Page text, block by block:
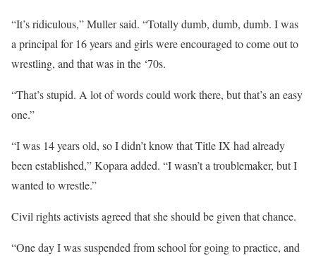
“It’s ridiculous,” Muller said. “Totally dumb, dumb, dumb. I was
a principal for 16 years and girls were encouraged to come out to
wrestling, and that was in the ‘70s.
“That’s stupid. A lot of words could work there, but that’s an easy
one.”
“I was 14 years old, so I didn’t know that Title IX had already
been established,” Kopara added. “I wasn’t a troublemaker, but I
wanted to wrestle.”
Civil rights activists agreed that she should be given that chance.
“One day I was suspended from school for going to practice, and